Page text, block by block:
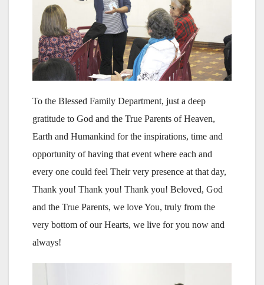
To the Blessed Family Department, just a deep
gratitude to God and the True Parents of Heaven,
Earth and Humankind for the inspirations, time and
opportunity of having that event where each and
every one could feel Their very presence at that day,
Thank you! Thank you! Thank you! Beloved, God
and the True Parents, we love You, truly from the
very bottom of our Hearts, we live for you now and
always!